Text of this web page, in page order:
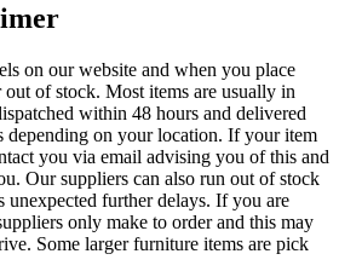
on our website and when you place
of stock. Most items are usually in
within 48 hours and delivered
on your location. If your item
you via email advising you of this and
Our suppliers can also run out of stock
unexpected further delays. If you are
only make to order and this may
Some larger furniture items are pick